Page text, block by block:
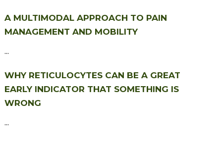
A MULTIMODAL APPROACH TO PAIN
MANAGEMENT AND MOBILITY
...
WHY RETICULOCYTES CAN BE A GREAT
EARLY INDICATOR THAT SOMETHING IS
WRONG
...